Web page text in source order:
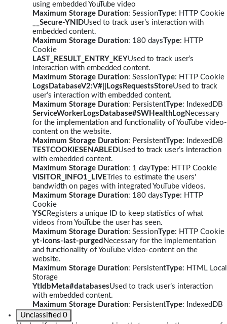
using embedded YouTube video
Maximum Storage Duration: SessionType: HTTP Cookie
__Secure-YNIDUsed to track user’s interaction with
embedded content.
Maximum Storage Duration: 180 daysType: HTTP
Cookie
LAST_RESULT_ENTRY_KEYUsed to track user’s
interaction with embedded content.
Maximum Storage Duration: SessionType: HTTP Cookie
LogsDatabaseV2:V#||LogsRequestsStoreUsed to track
user’s interaction with embedded content.
Maximum Storage Duration: PersistentType: IndexedDB
ServiceWorkerLogsDatabase#SWHealthLogNecessary
for the implementation and functionality of YouTube video-
content on the website.
Maximum Storage Duration: PersistentType: IndexedDB
TESTCOOKIESENABLEDUsed to track user’s interaction
with embedded content.
Maximum Storage Duration: 1 dayType: HTTP Cookie
VISITOR_INFO1_LIVE Tries to estimate the users'
bandwidth on pages with integrated YouTube videos.
Maximum Storage Duration: 180 daysType: HTTP
Cookie
YSCRegisters a unique ID to keep statistics of what
videos from YouTube the user has seen.
Maximum Storage Duration: SessionType: HTTP Cookie
yt-icons-last-purged Necessary for the implementation
and functionality of YouTube video-content on the
website.
Maximum Storage Duration: PersistentType: HTML Local
Storage
YtIdbMeta#databasesUsed to track user’s interaction
with embedded content.
Maximum Storage Duration: PersistentType: IndexedDB
Unclassified 0